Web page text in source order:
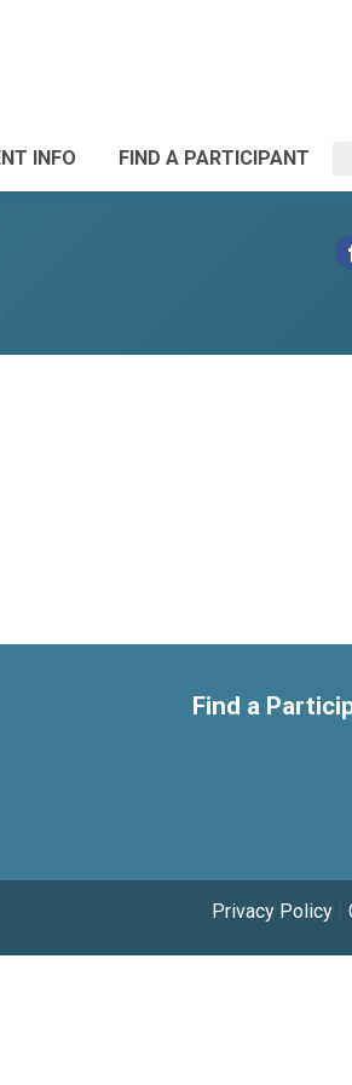
INFO FIND A PARTICIPANT
Find a
Privacy Policy |